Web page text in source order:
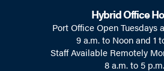
Hybrid Office
Port Office Open Tuesdays
9 a.m. to Noon and 1
Staff Available Remotely
8 a.m. to 5 p.m.